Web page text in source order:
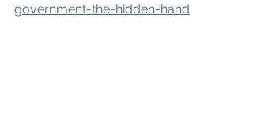
government-the-hidden-hand